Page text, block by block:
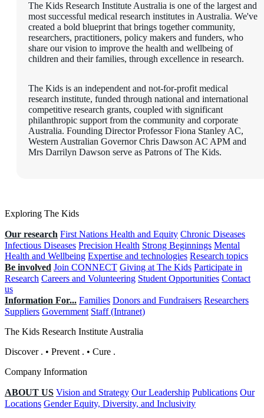
The Kids Research Institute Australia is one of the largest and
most successful medical research institutes in Australia. We've
created a bold blueprint that brings together community,
researchers, practitioners, policy makers and funders, who
share our vision to improve the health and wellbeing of
children and their families, through excellence in research.
The Kids is an independent and not-for-profit medical
research institute, funded through national and international
competitive research grants, coupled with significant
philanthropic support from the community and corporate
Australia. Founding Director Professor Fiona Stanley AC,
Western Australian Governor Chris Dawson AC APM and
Mrs Darrilyn Dawson serve as Patrons of The Kids.
Exploring The Kids
Our research First Nations Health and Equity Chronic Diseases
Infectious Diseases Precision Health Strong Beginnings Mental
Health and Wellbeing Expertise and technologies Research topics
Be involved Join CONNECT Giving at The Kids Participate in
Research Careers and Volunteering Student Opportunities Contact
us
Information For... Families Donors and Fundraisers Researchers
Suppliers Government Staff (Intranet)
The Kids Research Institute Australia
Discover . • Prevent . • Cure .
Company Information
ABOUT US Vision and Strategy Our Leadership Publications Our
Locations Gender Equity, Diversity, and Inclusivity